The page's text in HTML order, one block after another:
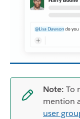
Note: To
mention
user